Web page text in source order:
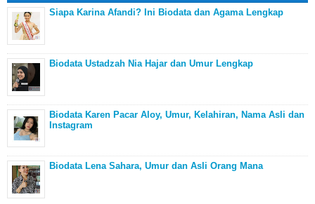
Siapa Karina Afandi? Ini Biodata dan Agama Lengkap
Biodata Ustadzah Nia Hajar dan Umur Lengkap
Biodata Karen Pacar Aloy, Umur, Kelahiran, Nama Asli dan
Instagram
Biodata Lena Sahara, Umur dan Asli Orang Mana